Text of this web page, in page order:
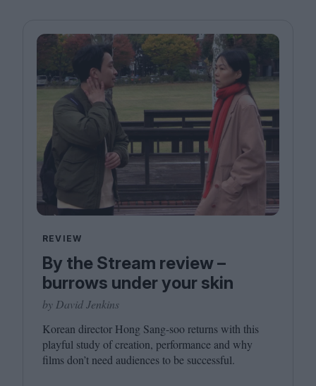
REVIEW
By the Stream review –
burrows under your skin
by David Jenkins
Korean director Hong Sang-soo returns with this
playful study of creation, performance and why
films don’t need audiences to be successful.